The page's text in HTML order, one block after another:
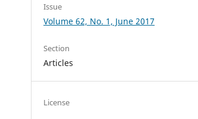
Issue
Volume 62, No. 1, June 2017
Section
Articles
License